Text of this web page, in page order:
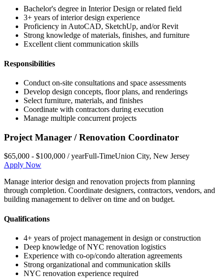
Bachelor's degree in Interior Design or related field
3+ years of interior design experience
Proficiency in AutoCAD, SketchUp, and/or Revit
Strong knowledge of materials, finishes, and furniture
Excellent client communication skills
Responsibilities
Conduct on-site consultations and space assessments
Develop design concepts, floor plans, and renderings
Select furniture, materials, and finishes
Coordinate with contractors during execution
Manage multiple concurrent projects
Project Manager / Renovation Coordinator
$65,000 - $100,000 / yearFull-TimeUnion City, New Jersey
Apply Now
Manage interior design and renovation projects from planning
through completion. Coordinate designers, contractors, vendors, and
building management to deliver on time and on budget.
Qualifications
4+ years of project management in design or construction
Deep knowledge of NYC renovation logistics
Experience with co-op/condo alteration agreements
Strong organizational and communication skills
NYC renovation experience required